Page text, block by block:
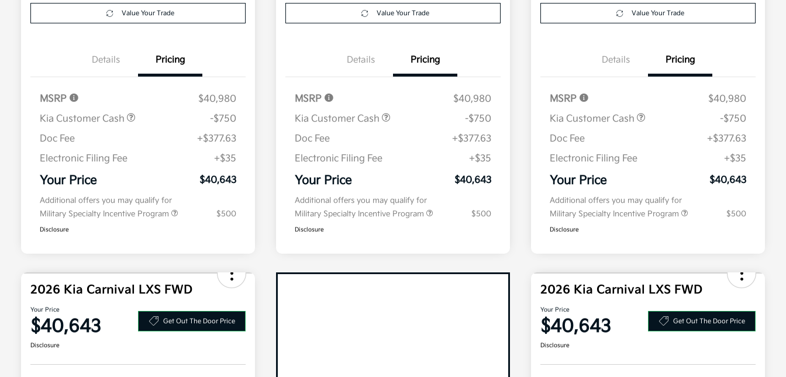
Value Your Trade
Details Pricing
MSRP
$40,980
Kia Customer Cash
-$750
Doc Fee
+$377.63
Electronic Filing Fee
+$35
Your Price $40,643
Additional offers you may qualify for
Military Specialty Incentive Program
$500
Disclosure
Value Your Trade
Details Pricing
MSRP
$40,980
Kia Customer Cash
-$750
Doc Fee
+$377.63
Electronic Filing Fee
+$35
Your Price $40,643
Additional offers you may qualify for
Military Specialty Incentive Program
$500
Disclosure
Value Your Trade
Details Pricing
MSRP
$40,980
Kia Customer Cash
-$750
Doc Fee
+$377.63
Electronic Filing Fee
+$35
Your Price $40,643
Additional offers you may qualify for
Military Specialty Incentive Program
$500
Disclosure
2026 Kia Carnival LXS FWD
Your Price
$40,643 Get Out The Door Price
Disclosure
2026 Kia Carnival LXS FWD
Your Price
$40,643 Get Out The Door Price
Disclosure